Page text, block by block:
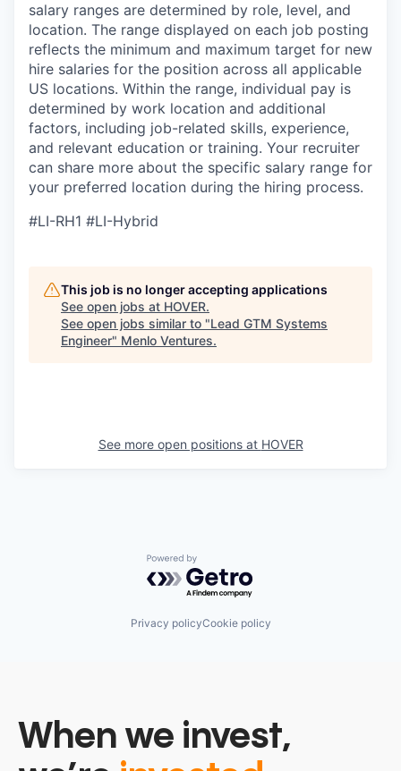
salary ranges are determined by role, level, and
location. The range displayed on each job posting
reflects the minimum and maximum target for new
hire salaries for the position across all applicable
US locations. Within the range, individual pay is
determined by work location and additional
factors, including job-related skills, experience,
and relevant education or training. Your recruiter
can share more about the specific salary range for
your preferred location during the hiring process.
#LI-RH1 #LI-Hybrid
This job is no longer accepting applications
See open jobs at HOVER.
See open jobs similar to "Lead GTM Systems
Engineer" Menlo Ventures.
See more open positions at HOVER
Powered by Getro.com
Privacy policyCookie policy
When we invest,